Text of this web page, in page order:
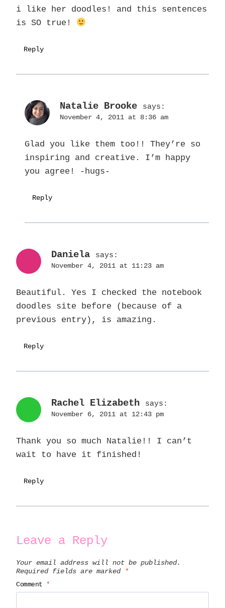
i like her doodles! and this sentences
is SO true!
Reply
Natalie Brooke says:
November 4, 2011 at 8:36 am
Glad you like them too!! They’re so
inspiring and creative. I’m happy
you agree! -hugs-
Reply
Daniela says:
November 4, 2011 at 11:23 am
Beautiful. Yes I checked the notebook
doodles site before (because of a
previous entry), is amazing.
Reply
Rachel Elizabeth says:
November 6, 2011 at 12:43 pm
Thank you so much Natalie!! I can’t
wait to have it finished!
Reply
Leave a Reply
Your email address will not be published.
Required fields are marked
*
Comment *